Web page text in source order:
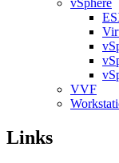
VVF
Links